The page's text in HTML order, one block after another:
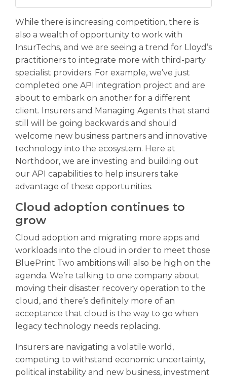
While there is increasing competition, there is
also a wealth of opportunity to work with
InsurTechs, and we are seeing a trend for Lloyd’s
practitioners to integrate more with third-party
specialist providers. For example, we’ve just
completed one API integration project and are
about to embark on another for a different
client. Insurers and Managing Agents that stand
still will be going backwards and should
welcome new business partners and innovative
technology into the ecosystem. Here at
Northdoor, we are investing and building out
our API capabilities to help insurers take
advantage of these opportunities.
Cloud adoption continues to
grow
Cloud adoption and migrating more apps and
workloads into the cloud in order to meet those
BluePrint Two ambitions will also be high on the
agenda. We’re talking to one company about
moving their disaster recovery operation to the
cloud, and there’s definitely more of an
acceptance that cloud is the way to go when
legacy technology needs replacing.
Insurers are navigating a volatile world,
competing to withstand economic uncertainty,
political instability and new business, investment